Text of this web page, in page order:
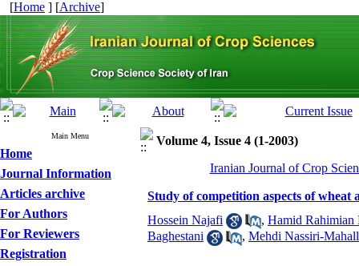
[Home ] [Archive]
Main Menu
Home
Journal Information
Articles archive
For Authors
For Reviewers
Registration
Volume 4, Issue 4 (1-2003)
Iranian Journal of Crop
Study of competition aspects of
Hossein Najafi
, Hamid Rahimian
Baghestani
, Mehdi Nassiri-